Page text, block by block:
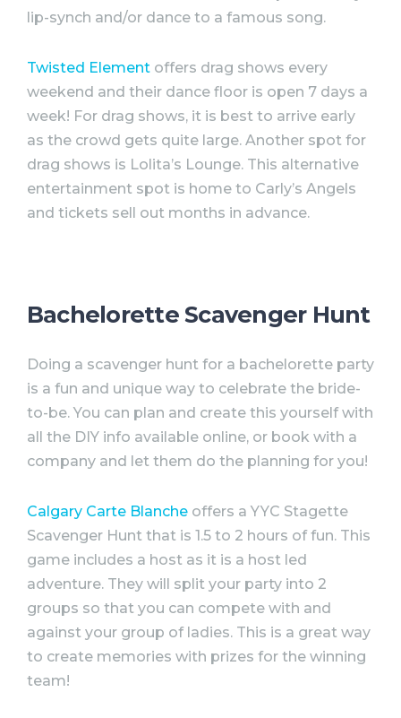
lip-synch and/or dance to a famous song.
Twisted Element offers drag shows every
weekend and their dance floor is open 7 days a
week! For drag shows, it is best to arrive early
as the crowd gets quite large. Another spot for
drag shows is Lolita’s Lounge. This alternative
entertainment spot is home to Carly’s Angels
and tickets sell out months in advance.
Bachelorette Scavenger Hunt
Doing a scavenger hunt for a bachelorette party
is a fun and unique way to celebrate the bride-
to-be. You can plan and create this yourself with
all the DIY info available online, or book with a
company and let them do the planning for you!
Calgary Carte Blanche offers a YYC Stagette
Scavenger Hunt that is 1.5 to 2 hours of fun. This
game includes a host as it is a host led
adventure. They will split your party into 2
groups so that you can compete with and
against your group of ladies. This is a great way
to create memories with prizes for the winning
team!